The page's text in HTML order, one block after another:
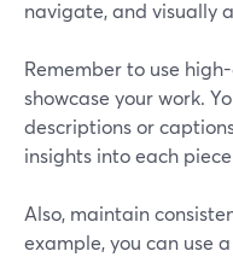
navigate, and visually
Remember to use
showcase your work.
descriptions or
insights into each
Also, maintain
example, you can use